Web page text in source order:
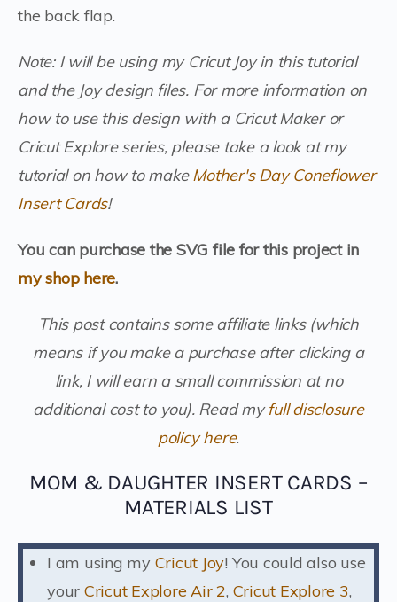
the back flap.
Note: I will be using my Cricut Joy in this tutorial
and the Joy design files. For more information on
how to use this design with a Cricut Maker or
Cricut Explore series, please take a look at my
tutorial on how to makeMother's Day Coneflower
Insert Cards!
You can purchase the SVG file for this project in
my shop here.
This post contains some affiliate links (which
means if you make a purchase after clicking a
link, I will earn a small commission at no
additional cost to you). Read myfull disclosure
policy here.
MOM & DAUGHTER INSERT CARDS –
MATERIALS LIST
I am using my Cricut Joy! You could also use
your Cricut Explore Air 2, Cricut Explore 3,